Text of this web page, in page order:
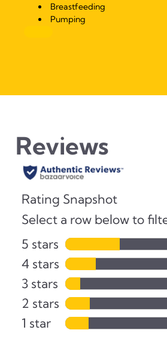
Breastfeeding
Pumping